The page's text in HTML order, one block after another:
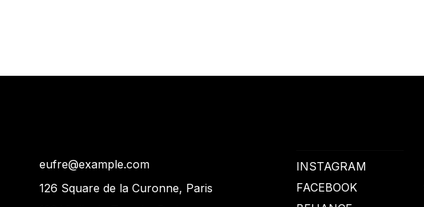
eufre@example.com
126 Square de la Curonne, Paris
INSTAGRAM
FACEBOOK